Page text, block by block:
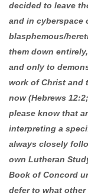
decided to leave
and in cyberspace
blasphemous/
them down
and only to
work of Christ and
now (Hebrews
please know that
interpreting a
always closely
own Lutheran
Book of Concord
defer to what